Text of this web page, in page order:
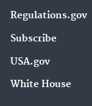
Regulations.gov
Subscribe
USA.gov
White House